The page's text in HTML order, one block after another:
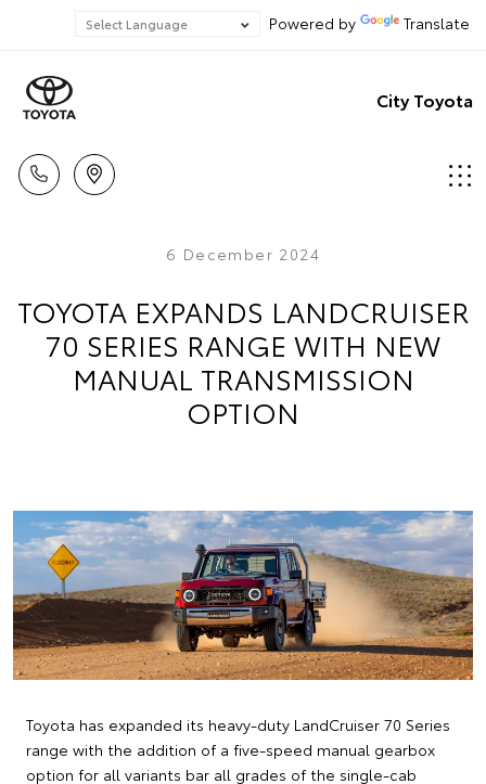
Powered by Translate
City Toyota
6 December 2024
TOYOTA EXPANDS LANDCRUISER
70 SERIES RANGE WITH NEW
MANUAL TRANSMISSION
OPTION
Toyota has expanded its heavy-duty LandCruiser 70 Series
range with the addition of a five-speed manual gearbox
option for all variants bar all grades of the single-cab